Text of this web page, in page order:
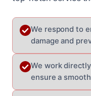
We respond to
damage and
We work
ensure a